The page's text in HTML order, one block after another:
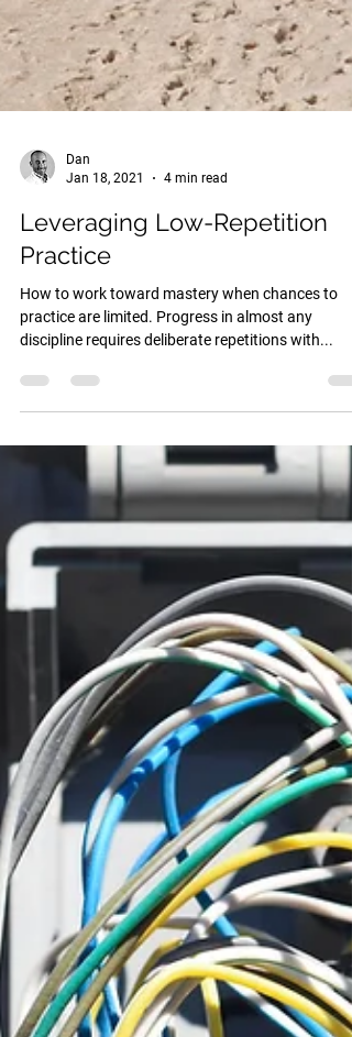
Jan 18, 2021
4 min read
Leveraging Low-Repetition
Practice
How to work toward mastery when chances to